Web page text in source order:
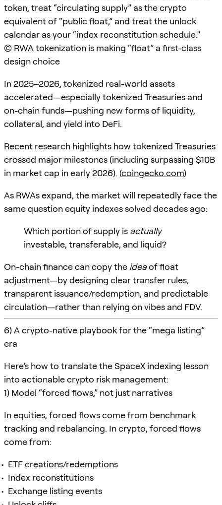
token, treat “circulating supply” as the crypto
equivalent of “public float,” and treat the unlock
calendar as your “index reconstitution schedule.”
(C) RWA tokenization is making “float” a first-class
design choice
In 2025–2026, tokenized real-world assets
accelerated—especially tokenized Treasuries and
on-chain funds—pushing new forms of liquidity,
collateral, and yield into DeFi.
Recent research highlights how tokenized Treasuries
crossed major milestones (including surpassing $10B
in market cap in early 2026). (coingecko.com)
As RWAs expand, the market will repeatedly face the
same question equity indexes solved decades ago:
Which portion of supply is actually
investable, transferable, and liquid?
On-chain finance can copy the ideaof float
adjustment—by designing clear transfer rules,
transparent issuance/redemption, and predictable
circulation—rather than relying on vibes and FDV.
6) A crypto-native playbook for the “mega listing”
era
Here’s how to translate the SpaceX indexing lesson
into actionable crypto risk management:
1) Model “forced flows,” not just narratives
In equities, forced flows come from benchmark
tracking and rebalancing. In crypto, forced flows
come from:
ETF creations/redemptions
Index reconstitutions
Exchange listing events